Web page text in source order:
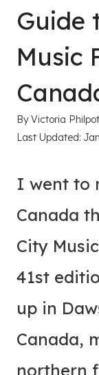
Guide
Music
ByVictoria
Last Updated:
I went to
Canada
City
41st
up in
Canada,
northern